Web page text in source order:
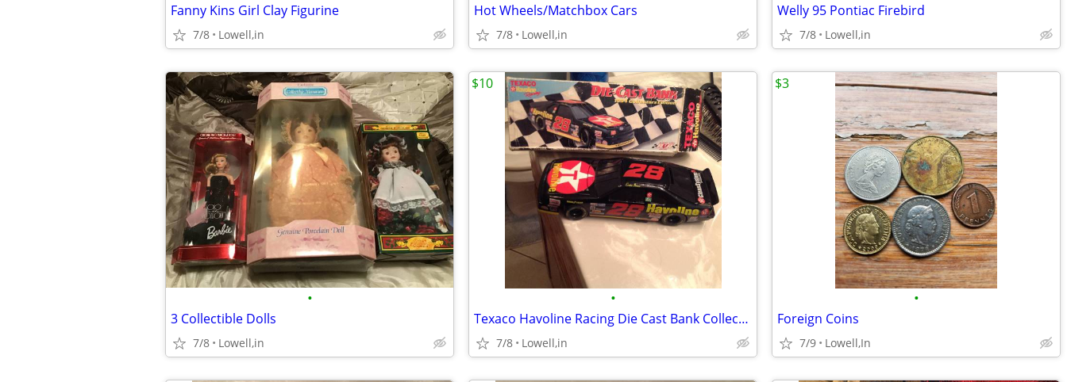
Fanny Kins Girl Clay Figurine
7/8 Lowell,in
Hot Wheels/Matchbox Cars
7/8 Lowell,in
Welly 95 Pontiac Firebird
7/8 Lowell,in
•
3 Collectible Dolls
7/8 Lowell,in
•
Texaco Havoline Racing Die Cast Bank Collectors Edition Car 1994
7/8 Lowell,in
$10
•
Foreign Coins
7/9 Lowell,In
$3